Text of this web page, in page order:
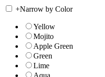
+Narrow by Color
Yellow
Mojito
Apple Green
Green
Lime
Aqua